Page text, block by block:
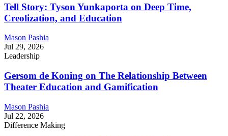
Tell Story: Tyson Yunkaporta on Deep Time,
Creolization, and Education
Mason Pashia
Jul 29, 2026
Leadership
Gersom de Koning on The Relationship Between
Theater Education and Gamification
Mason Pashia
Jul 22, 2026
Difference Making